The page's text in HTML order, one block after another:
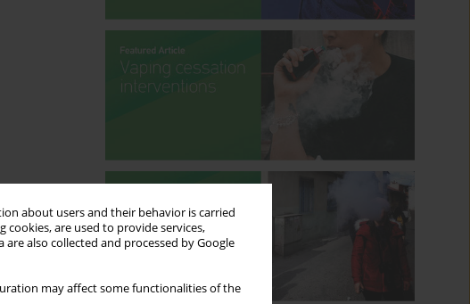
about users and their behavior is carried
are used to provide services,
are also collected and processed by Google
may affect some functionalities of the